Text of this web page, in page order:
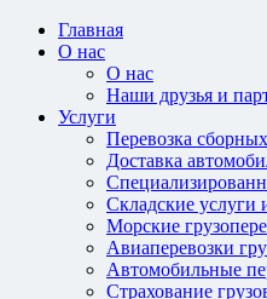
Главная
О нас
О нас
Наши друзья и
Услуги
Перевозка
Доставка
Складские услуги
Морские
Авиаперевозки
Автомобильные
Страхование